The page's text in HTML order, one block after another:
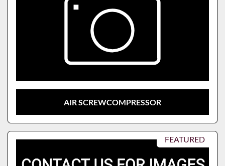
AIR SCREWCOMPRESSOR
FEATURED